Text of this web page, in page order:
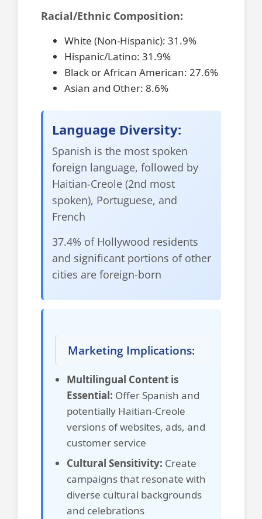
Racial/Ethnic Composition:
White (Non-Hispanic): 31.9%
Hispanic/Latino: 31.9%
Black or African American: 27.6%
Asian and Other: 8.6%
Language Diversity:
Spanish is the most spoken
foreign language, followed by
Haitian-Creole (2nd most
spoken), Portuguese, and
French
37.4% of Hollywood residents
and significant portions of other
cities are foreign-born
Marketing Implications:
Multilingual Content is
Essential: Offer Spanish and
potentially Haitian-Creole
versions of websites, ads, and
customer service
Cultural Sensitivity: Create
campaigns that resonate with
diverse cultural backgrounds
and celebrations